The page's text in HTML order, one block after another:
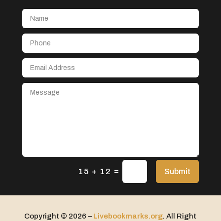
Aerial Crop Spraying
After School Program
Agricultural Seed Store
Agriculture & Farming
Air Distribution15 + 12 = Submit
Copyright © 2026 – Livebookmarks.org. All Right